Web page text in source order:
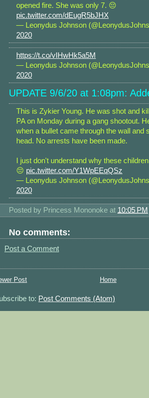
opened fire. She was only 7. 😔
pic.twitter.com/dEugR5bJHX
— Leonydus Johnson
2020
https://t.co/vIHwHk5a5M
— Leonydus Johnson
2020
UPDATE 9/6/20 at 1:08pm:
This is Zykier Young. He was shot and
PA on Monday during a gang shootout.
when a bullet came through the wall and
head. No arrests have been made.
I just don't understand why these
😔 pic.twitter.com/Y1WpEEqQSz
— Leonydus Johnson
2020
Posted by Princess Mononoke at 10:05 PM
No comments:
Post a Comment
Post Home
to: Post Comments (Atom)